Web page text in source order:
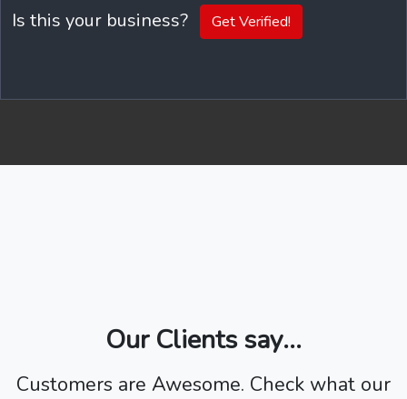
Is this your business? Get Verified!
Our Clients say...
Customers are Awesome. Check what our